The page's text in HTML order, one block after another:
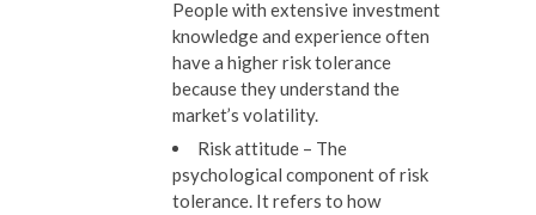
People with extensive investment
knowledge and experience often
have a higher risk tolerance
because they understand the
market’s volatility.
Risk attitude – The
psychological component of risk
tolerance. It refers to how